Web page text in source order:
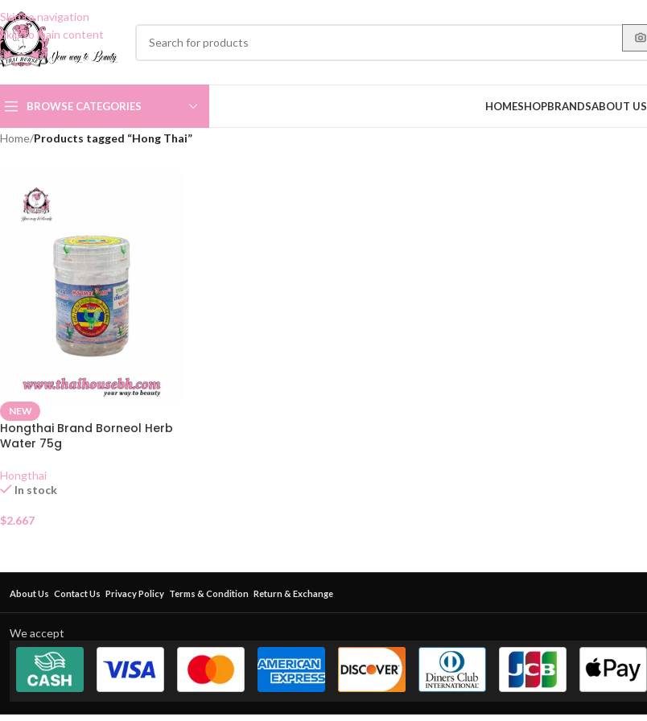
Skip to navigation
Skip to main content
BROWSE CATEGORIES HOMESHOPBRANDSABOUT US
Home/Products tagged “Hong Thai”
NEW
Hongthai Brand Borneol Herb
Water 75g
Hongthai
In stock
$2.667
About Us Contact Us Privacy Policy Terms & Condition Return & Exchange
We accept